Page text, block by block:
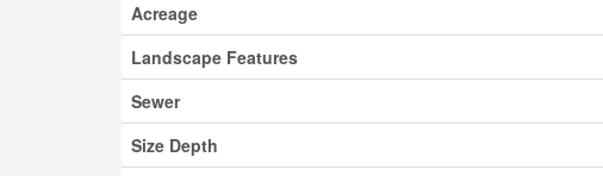
Acreage
Landscape Features
Sewer
Size Depth